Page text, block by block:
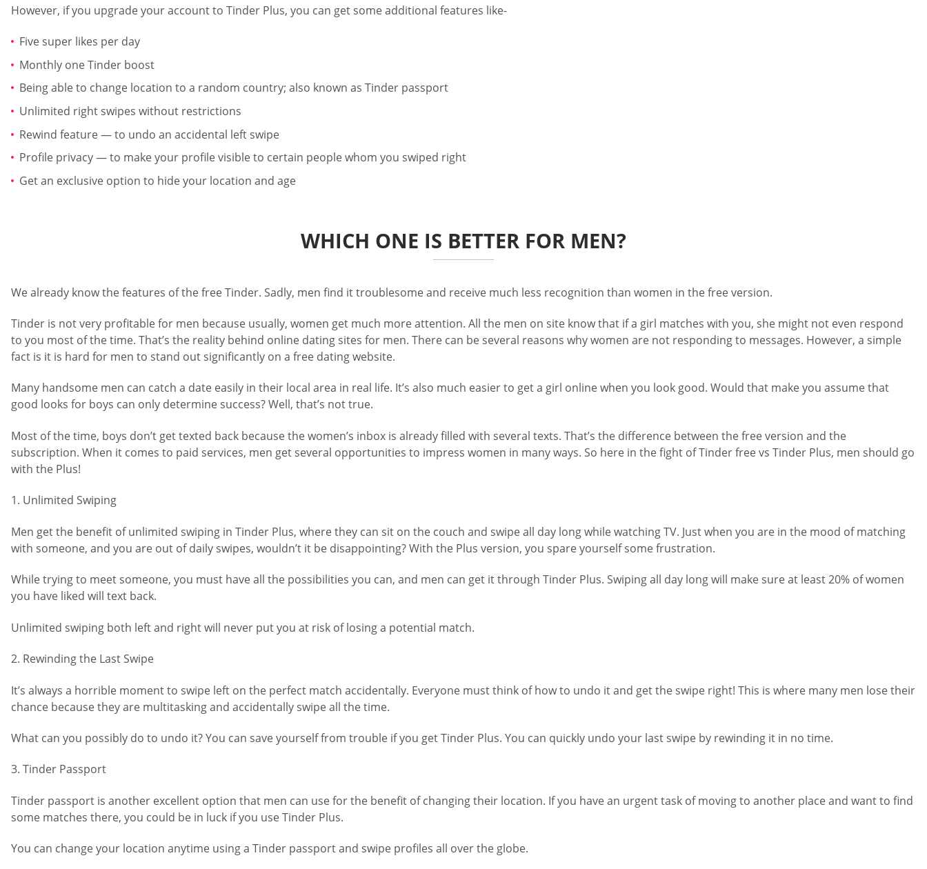
However, if you upgrade your account to Tinder Plus, you can get some additional features like-
Five super likes per day
Monthly one Tinder boost
Being able to change location to a random country; also known as Tinder passport
Unlimited right swipes without restrictions
Rewind feature — to undo an accidental left swipe
Profile privacy — to make your profile visible to certain people whom you swiped right
Get an exclusive option to hide your location and age
WHICH ONE IS BETTER FOR MEN?
We already know the features of the free Tinder. Sadly, men find it troublesome and receive much less recognition than women in the free version.
Tinder is not very profitable for men because usually, women get much more attention. All the men on site know that if a girl matches with you, she might not even respond
to you most of the time. That’s the reality behind online dating sites for men. There can be several reasons why women are not responding to messages. However, a simple
fact is it is hard for men to stand out significantly on a free dating website.
Many handsome men can catch a date easily in their local area in real life. It’s also much easier to get a girl online when you look good. Would that make you assume that
good looks for boys can only determine success? Well, that’s not true.
Most of the time, boys don’t get texted back because the women’s inbox is already filled with several texts. That’s the difference between the free version and the
subscription. When it comes to paid services, men get several opportunities to impress women in many ways. So here in the fight of Tinder free vs Tinder Plus, men should go
with the Plus!
1. Unlimited Swiping
Men get the benefit of unlimited swiping in Tinder Plus, where they can sit on the couch and swipe all day long while watching TV. Just when you are in the mood of matching
with someone, and you are out of daily swipes, wouldn’t it be disappointing? With the Plus version, you spare yourself some frustration.
While trying to meet someone, you must have all the possibilities you can, and men can get it through Tinder Plus. Swiping all day long will make sure at least 20% of women
you have liked will text back.
Unlimited swiping both left and right will never put you at risk of losing a potential match.
2. Rewinding the Last Swipe
It’s always a horrible moment to swipe left on the perfect match accidentally. Everyone must think of how to undo it and get the swipe right! This is where many men lose their
chance because they are multitasking and accidentally swipe all the time.
What can you possibly do to undo it? You can save yourself from trouble if you get Tinder Plus. You can quickly undo your last swipe by rewinding it in no time.
3. Tinder Passport
Tinder passport is another excellent option that men can use for the benefit of changing their location. If you have an urgent task of moving to another place and want to find
some matches there, you could be in luck if you use Tinder Plus.
You can change your location anytime using a Tinder passport and swipe profiles all over the globe.